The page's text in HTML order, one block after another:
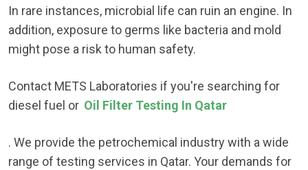
In rare instances, microbial life can ruin an engine. In
addition, exposure to germs like bacteria and mold
might pose a risk to human safety.
Contact METS Laboratories if you're searching for
diesel fuel or Oil Filter Testing In Qatar
. We provide the petrochemical industry with a wide
range of testing services in Qatar. Your demands for